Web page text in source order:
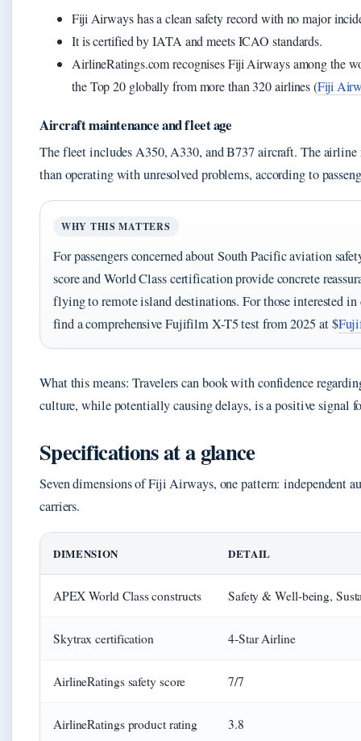
Fiji Airways has a clean safety record with no major
It is certified by IATA and meets ICAO standards.
AirlineRatings.com recognises Fiji Airways among the
the Top 20 globally from more than 320 airlines (Fiji
Aircraft maintenance and fleet age
The fleet includes A350, A330, and B737 aircraft. The
than operating with unresolved problems, according to
WHY THIS MATTERS
For passengers concerned about South Pacific aviation
score and World Class certification provide concrete
flying to remote island destinations. For those interested in
find a comprehensive Fujifilm X-T5 test from 2025 at $
What this means: Travelers can book with confidence
culture, while potentially causing delays, is a positive signal
Specifications at a glance
Seven dimensions of Fiji Airways, one pattern: independent
carriers.
DIMENSION DETAIL
APEX World Class constructs Safety & Well-being,
Skytrax certification 4-Star Airline
AirlineRatings safety score 7/7
AirlineRatings product rating 3.8